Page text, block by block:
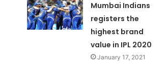
Mumbai Indians
registers the
highest brand
value in IPL 2020
January 17, 2021